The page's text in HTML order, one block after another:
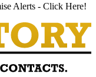
Alerts - Click Here!